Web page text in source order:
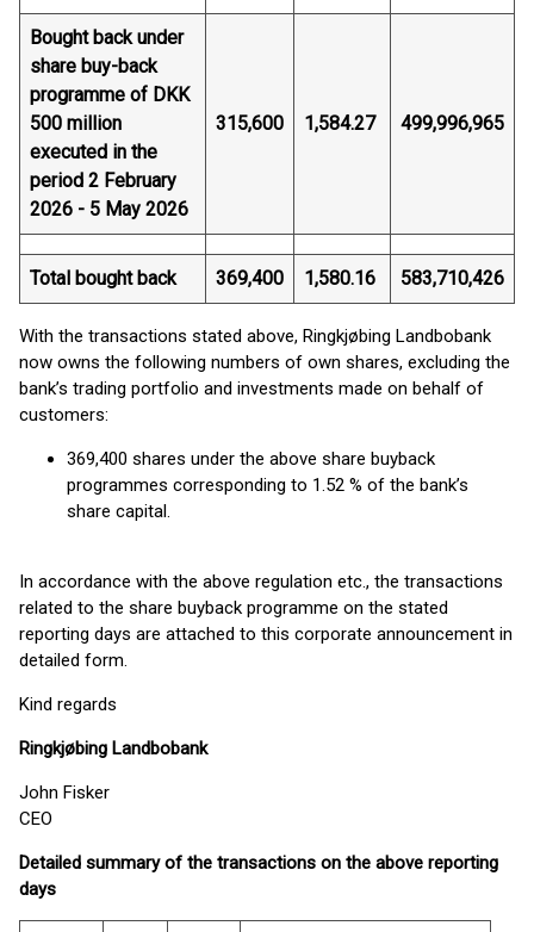
Bought back under
share buy-back
programme of DKK
500 million
executed in the
period 2 February
2026 - 5 May 2026
315,600 1,584.27 499,996,965
Total bought back 369,400 1,580.16 583,710,426
With the transactions stated above, Ringkjøbing Landbobank
now owns the following numbers of own shares, excluding the
bank’s trading portfolio and investments made on behalf of
customers:
369,400 shares under the above share buyback
programmes corresponding to 1.52 % of the bank’s
share capital.
In accordance with the above regulation etc., the transactions
related to the share buyback programme on the stated
reporting days are attached to this corporate announcement in
detailed form.
Kind regards
Ringkjøbing Landbobank
John Fisker
CEO
Detailed summary of the transactions on the above reporting
days